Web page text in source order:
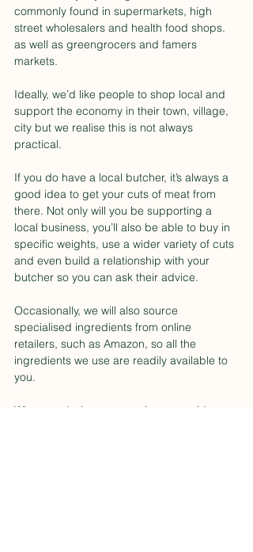
commonly found in supermarkets, high
street wholesalers and health food shops.
as well as greengrocers and famers
markets.
Ideally, we’d like people to shop local and
support the economy in their town, village,
city but we realise this is not always
practical.
If you do have a local butcher, it’s always a
good idea to get your cuts of meat from
there. Not only will you be supporting a
local business, you’ll also be able to buy in
specific weights, use a wider variety of cuts
and even build a relationship with your
butcher so you can ask their advice.
Occasionally, we will also source
specialised ingredients from online
retailers, such as Amazon, so all the
ingredients we use are readily available to
you.
Where and when appropriate we guide you